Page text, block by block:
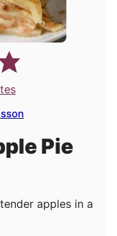
Pie
apples in a